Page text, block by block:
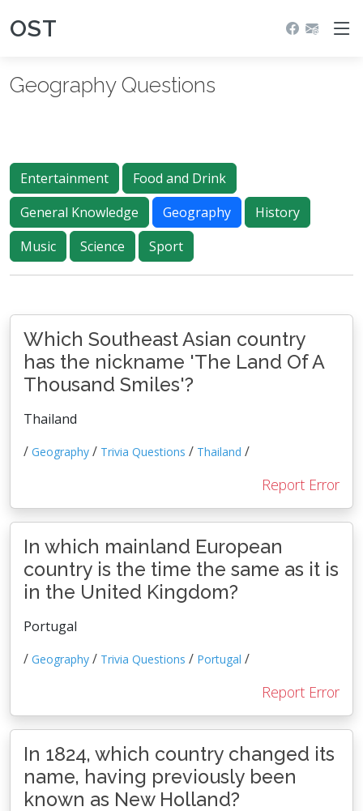
OST
Geography Questions
Entertainment
Food and Drink
General Knowledge
Geography
History
Music
Science Sport
Which Southeast Asian country
has the nickname 'The Land Of A
Thousand Smiles'?
Thailand
/ Geography / Trivia Questions / Thailand /
Report Error
In which mainland European
country is the time the same as it is
in the United Kingdom?
Portugal
/ Geography / Trivia Questions / Portugal /
Report Error
In 1824, which country changed its
name, having previously been
known as New Holland?